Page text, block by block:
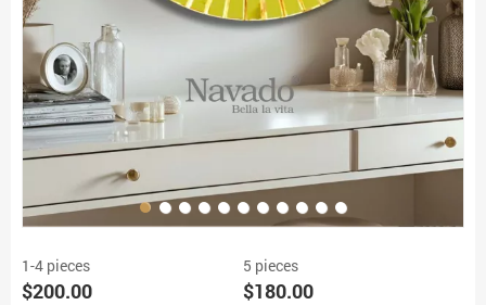
1-4 pieces
$200.00
5 pieces
$180.00